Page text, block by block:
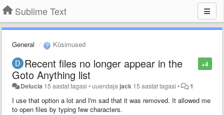
Sublime Text
General Küsimused
+4
Recent files no longer appear in the
Goto Anything list
Delucia 15 aastat tagasi •uuendaja jack 15 aastat tagasi • 1
I use that option a lot and I'm sad that it was removed. It allowed me
to open files by typing few characters.